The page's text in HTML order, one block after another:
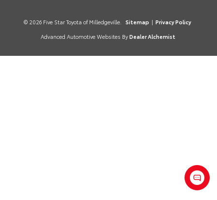
© 2026 Five Star Toyota of Milledgeville. Sitemap | Privacy Policy
Advanced Automotive Websites By Dealer Alchemist